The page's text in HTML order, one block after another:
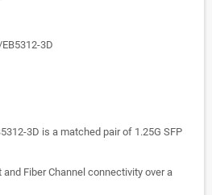
3D
3D is a matched pair of 1.25G SFP
Fiber Channel connectivity over a